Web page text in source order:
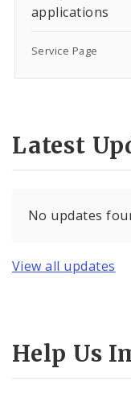
applications
Service Page
Latest
No updates
View all updates
Help Us